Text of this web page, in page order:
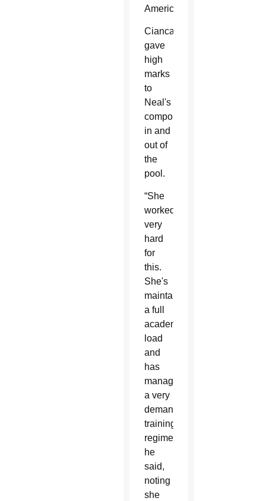
American.
Ciancaglini
gave
high
marks
to
Neal's
comportment
in and
out of
the
pool.
“She
worked
very
hard
for
this.
She's
maintained
a full
academic
load
and
has
managed
a very
demanding
training
regimen,”
he
said,
noting
she